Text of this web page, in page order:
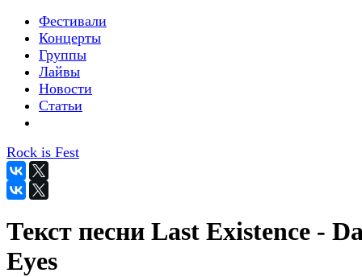
Фестивали
Концерты
Группы
Лайвы
Новости
Статьи
Rock is Fest
Текст песни Last Existence -
Eyes